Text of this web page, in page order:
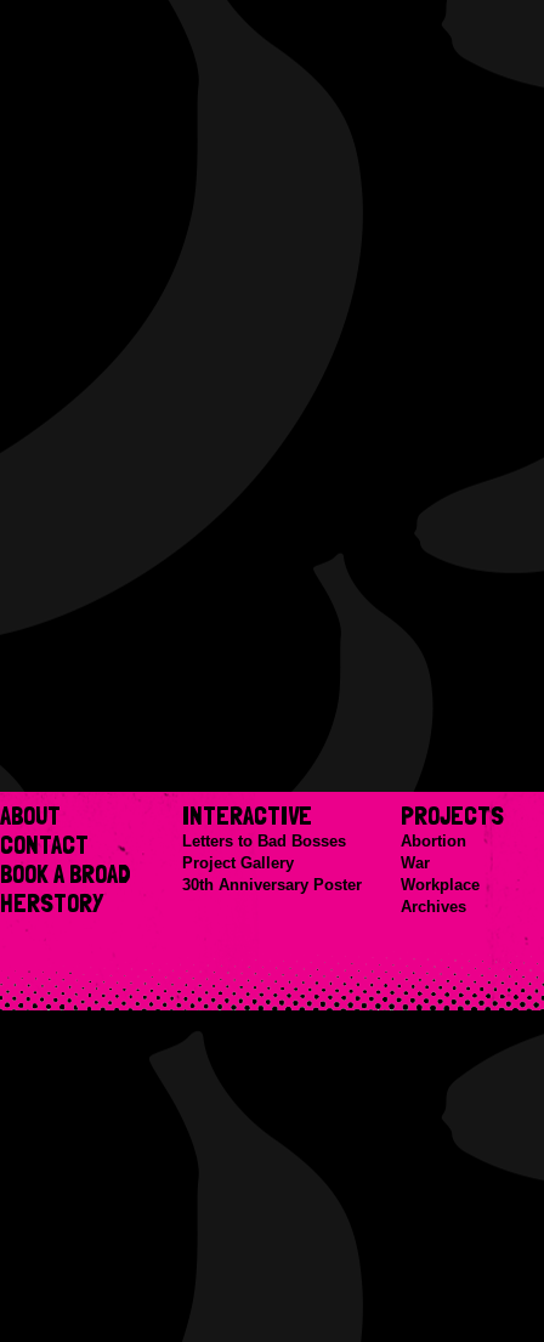
ABOUT
CONTACT
BOOK A BROAD
HERSTORY
INTERACTIVE
Letters to Bad Bosses
Project Gallery
30th Anniversary Poster
PROJECTS
Abortion
War
Workplace
Archives